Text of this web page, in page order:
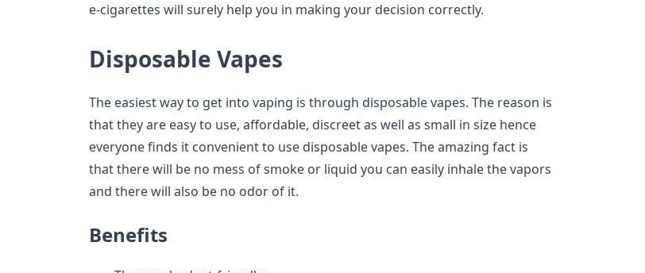
e-cigarettes will surely help you in making your decision correctly.
Disposable Vapes
The easiest way to get into vaping is through disposable vapes. The reason is
that they are easy to use, affordable, discreet as well as small in size hence
everyone finds it convenient to use disposable vapes. The amazing fact is
that there will be no mess of smoke or liquid you can easily inhale the vapors
and there will also be no odor of it.
Benefits